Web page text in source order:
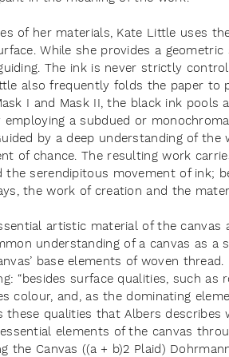
of her materials, Kate Little uses
While she provides a
The ink is never strictly
also frequently folds the paper to
I and Mask II, the black ink pools
a subdued or
by a deep understanding of the
of chance. The resulting work
the serendipitous movement of ink;
the work of creation and the
artistic material of the
understanding of a canvas as a
base elements of woven
“besides surface qualities, such as
colour, and, as the dominating
qualities that Albers describes
elements of the canvas
the Canvas ((a + b)2 Plaid)